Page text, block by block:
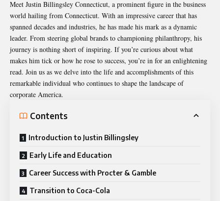
Meet Justin Billingsley Connecticut, a prominent figure in the business
world hailing from Connecticut. With an impressive career that has
spanned decades and industries, he has made his mark as a dynamic
leader. From steering global brands to championing philanthropy, his
journey is nothing short of inspiring. If you’re curious about what
makes him tick or how he rose to success, you’re in for an enlightening
read. Join us as we delve into the life and accomplishments of this
remarkable individual who continues to shape the landscape of
corporate America.
Contents
Introduction to Justin Billingsley
Early Life and Education
Career Success with Procter & Gamble
Transition to Coca-Cola